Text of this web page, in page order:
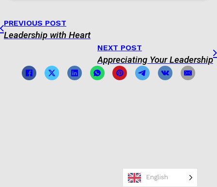
PREVIOUS POST
Leadership with Heart
NEXT POST
Appreciating Your Leadership
English